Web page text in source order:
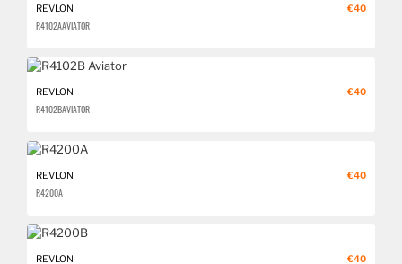
€40
REVLON
R4102A AVIATOR
€40
REVLON
R4102B AVIATOR
€40
REVLON
R4200A
€40
REVLON